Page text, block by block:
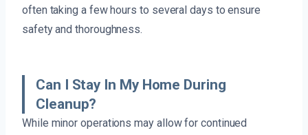
often taking a few hours to several days to ensure
safety and thoroughness.
Can I Stay In My Home During
Cleanup?
While minor operations may allow for continued